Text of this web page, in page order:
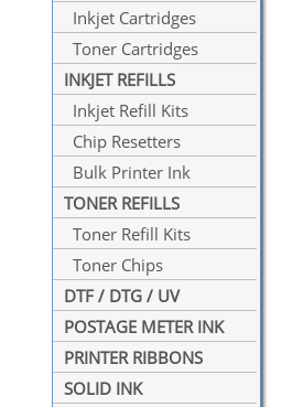
Inkjet Cartridges
Toner Cartridges
INKJET REFILLS
Inkjet Refill Kits
Chip Resetters
Bulk Printer Ink
TONER REFILLS
Toner Refill Kits
Toner Chips
DTF / DTG / UV
POSTAGE METER INK
PRINTER RIBBONS
SOLID INK